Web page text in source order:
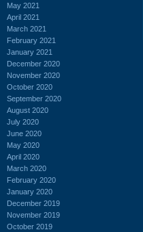
May 2021
April 2021
March 2021
February 2021
January 2021
December 2020
November 2020
October 2020
September 2020
August 2020
July 2020
June 2020
May 2020
April 2020
March 2020
February 2020
January 2020
December 2019
November 2019
October 2019